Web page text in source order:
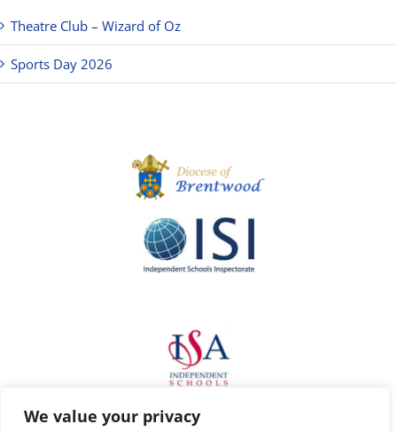
We value your privacy
Theatre Club – Wizard of Oz
Sports Day 2026